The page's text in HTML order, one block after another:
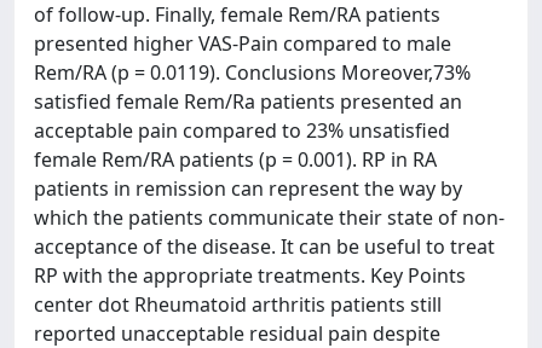
of follow-up. Finally, female Rem/RA patients
presented higher VAS-Pain compared to male
Rem/RA (p = 0.0119). Conclusions Moreover,73%
satisfied female Rem/Ra patients presented an
acceptable pain compared to 23% unsatisfied
female Rem/RA patients (p = 0.001). RP in RA
patients in remission can represent the way by
which the patients communicate their state of non-
acceptance of the disease. It can be useful to treat
RP with the appropriate treatments. Key Points
center dot Rheumatoid arthritis patients still
reported unacceptable residual pain despite